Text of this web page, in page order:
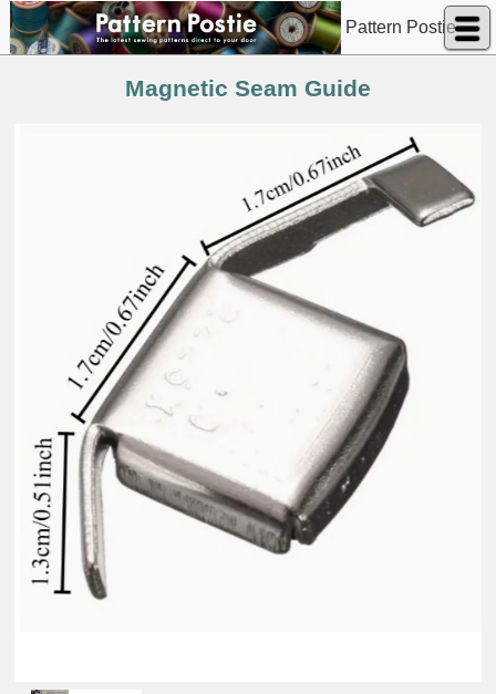
Pattern Postie
Magnetic Seam Guide